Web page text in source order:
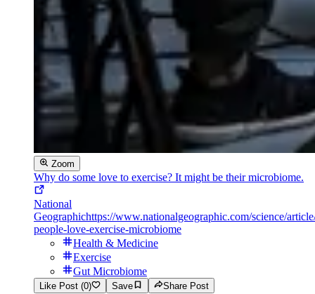
Zoom
Why do some love to exercise? It might be their microbiome.
National
Geographichttps://www.nationalgeographic.com/science/
people-love-exercise-microbiome
Health & Medicine
Exercise
Gut Microbiome
Like Post (0) Save Share Post